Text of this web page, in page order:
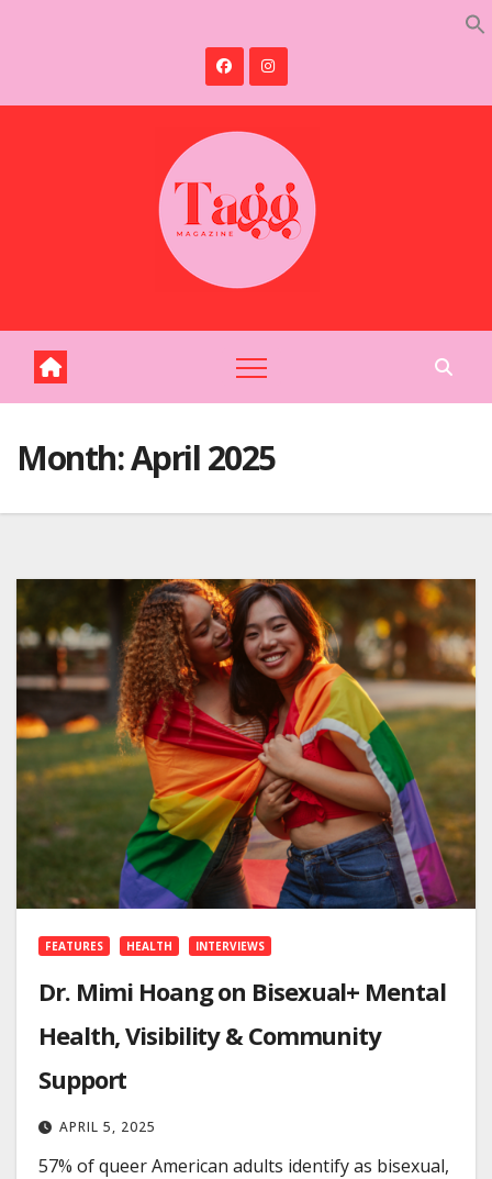
Month:April 2025
FEATURES HEALTH INTERVIEWS
Dr. Mimi Hoang on Bisexual+ Mental
Health, Visibility & Community
Support
APRIL 5, 2025
57% of queer American adults identify as bisexual,